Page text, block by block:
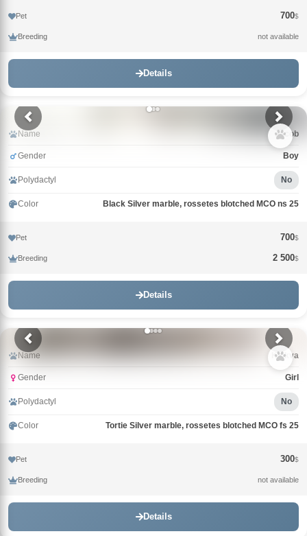
Pet 700$
Breeding not available
Details
Name Jacob
Gender Boy
Polydactyl No
Color Black Silver marble, rossetes blotched MCO ns 25
Pet 700$
Breeding 2 500$
Details
Name Klukva
Gender Girl
Polydactyl No
Color Tortie Silver marble, rossetes blotched MCO fs 25
Pet 300$
Breeding not available
Details